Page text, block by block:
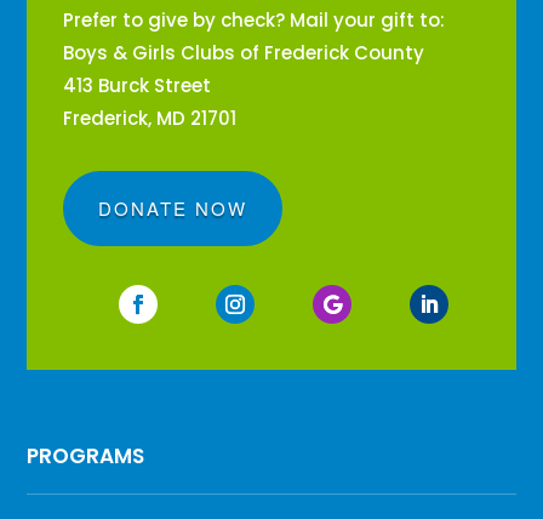
Prefer to give by check? Mail your gift to:
Boys & Girls Clubs of Frederick County
413 Burck Street
Frederick, MD 21701
DONATE NOW
PROGRAMS